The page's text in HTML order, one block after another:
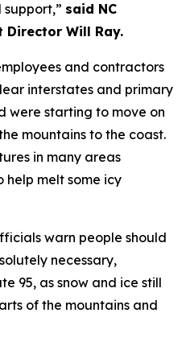
said NC
Director Will Ray.
and contractors
interstates and primary
were starting to move on
mountains to the coast.
in many areas
melt some icy
warn people should
necessary,
95, as snow and ice still
of the mountains and